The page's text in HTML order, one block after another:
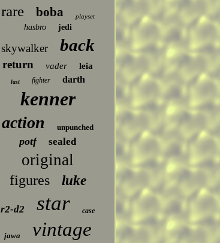
rare boba playset
hasbro jedi
skywalker back
return vader leia
last fighter darth
kenner
action unpunched
potf sealed
original
figures luke
r2-d2 star case
jawa vintage